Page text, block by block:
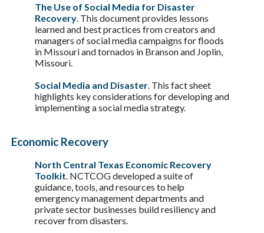
The Use of Social Media for Disaster
Recovery . This document provides lessons
learned and best practices from creators and
managers of social media campaigns for floods
in Missouri and tornados in Branson and Joplin,
Missouri.
Social Media and Disaster . This fact sheet
highlights key considerations for developing and
implementing a social media strategy.
Economic Recovery
North Central Texas Economic Recovery
Toolkit. NCTCOG developed a suite of
guidance, tools, and resources to help
emergency management departments and
private sector businesses build resiliency and
recover from disasters.